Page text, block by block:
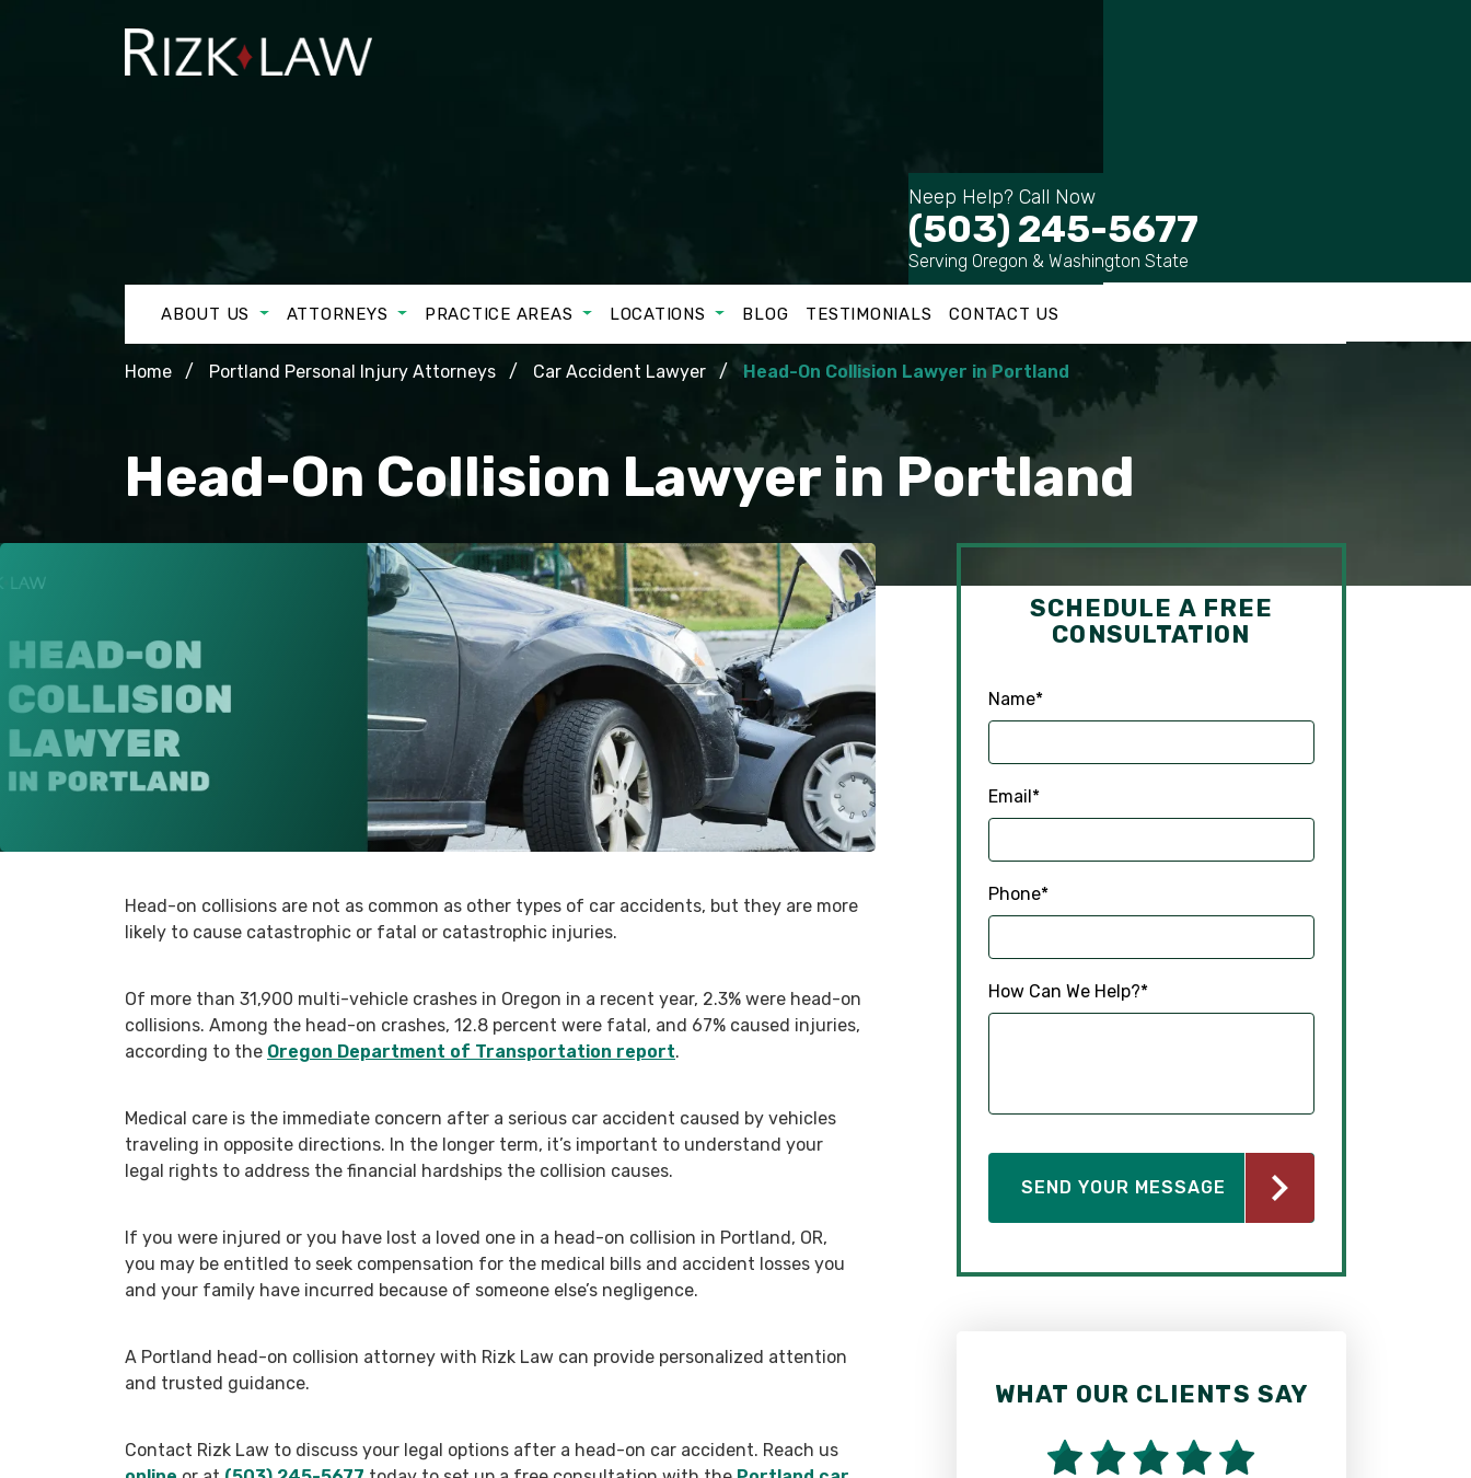
Neep Help? Call Now
(503) 245-5677
Serving Oregon & Washington State
ABOUT US ATTORNEYS PRACTICE AREAS LOCATIONS BLOG TESTIMONIALS CONTACT US
Home Portland Personal Injury Attorneys Car Accident Lawyer Head-On Collision Lawyer in Portland
Head-On Collision Lawyer in Portland
Head-on collisions are not as common as other types of car accidents, but they are more
likely to cause catastrophic or fatal or catastrophic injuries.
Of more than 31,900 multi-vehicle crashes in Oregon in a recent year, 2.3% were head-on
collisions. Among the head-on crashes, 12.8 percent were fatal, and 67% caused injuries,
according to the Oregon Department of Transportation report.
Medical care is the immediate concern after a serious car accident caused by vehicles
traveling in opposite directions. In the longer term, it’s important to understand your
legal rights to address the financial hardships the collision causes.
If you were injured or you have lost a loved one in a head-on collision in Portland, OR,
you may be entitled to seek compensation for the medical bills and accident losses you
and your family have incurred because of someone else’s negligence.
A Portland head-on collision attorney with Rizk Law can provide personalized attention
and trusted guidance.
Contact Rizk Law to discuss your legal options after a head-on car accident. Reach us
SCHEDULE A FREE
CONSULTATION
Name*
Email*
Phone*
How Can We Help?*
WHAT OUR CLIENTS SAY